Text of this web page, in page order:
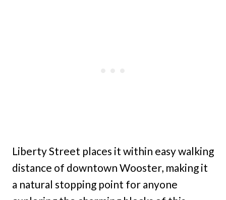
Liberty Street places it within easy walking
distance of downtown Wooster, making it
a natural stopping point for anyone